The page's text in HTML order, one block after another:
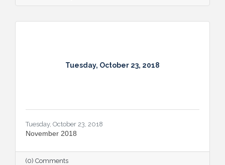
Tuesday, October 23, 2018
Tuesday, October 23, 2018
November 2018
(0) Comments